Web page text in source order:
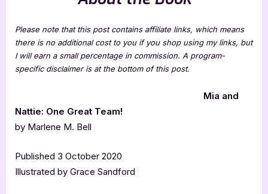
Please note that this post contains affiliate links, which means
there is no additional cost to you if you shop using my links, but
I will earn a small percentage in commission. A program-
specific disclaimer is at the bottom of this post.
Mia and
Nattie: One Great Team!
by Marlene M. Bell
Published 3 October 2020
Illustrated by Grace Sandford